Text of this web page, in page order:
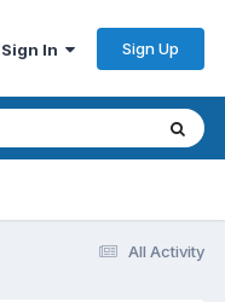
In Sign Up
All Activity